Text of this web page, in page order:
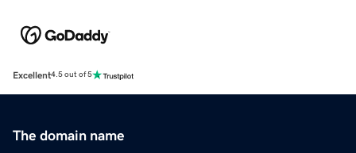
Excellent4.5 out of 5
The domain name